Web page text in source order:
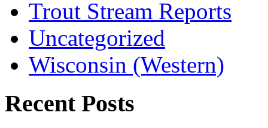
Trout Stream Reports
Uncategorized
Wisconsin (Western)
Recent Posts